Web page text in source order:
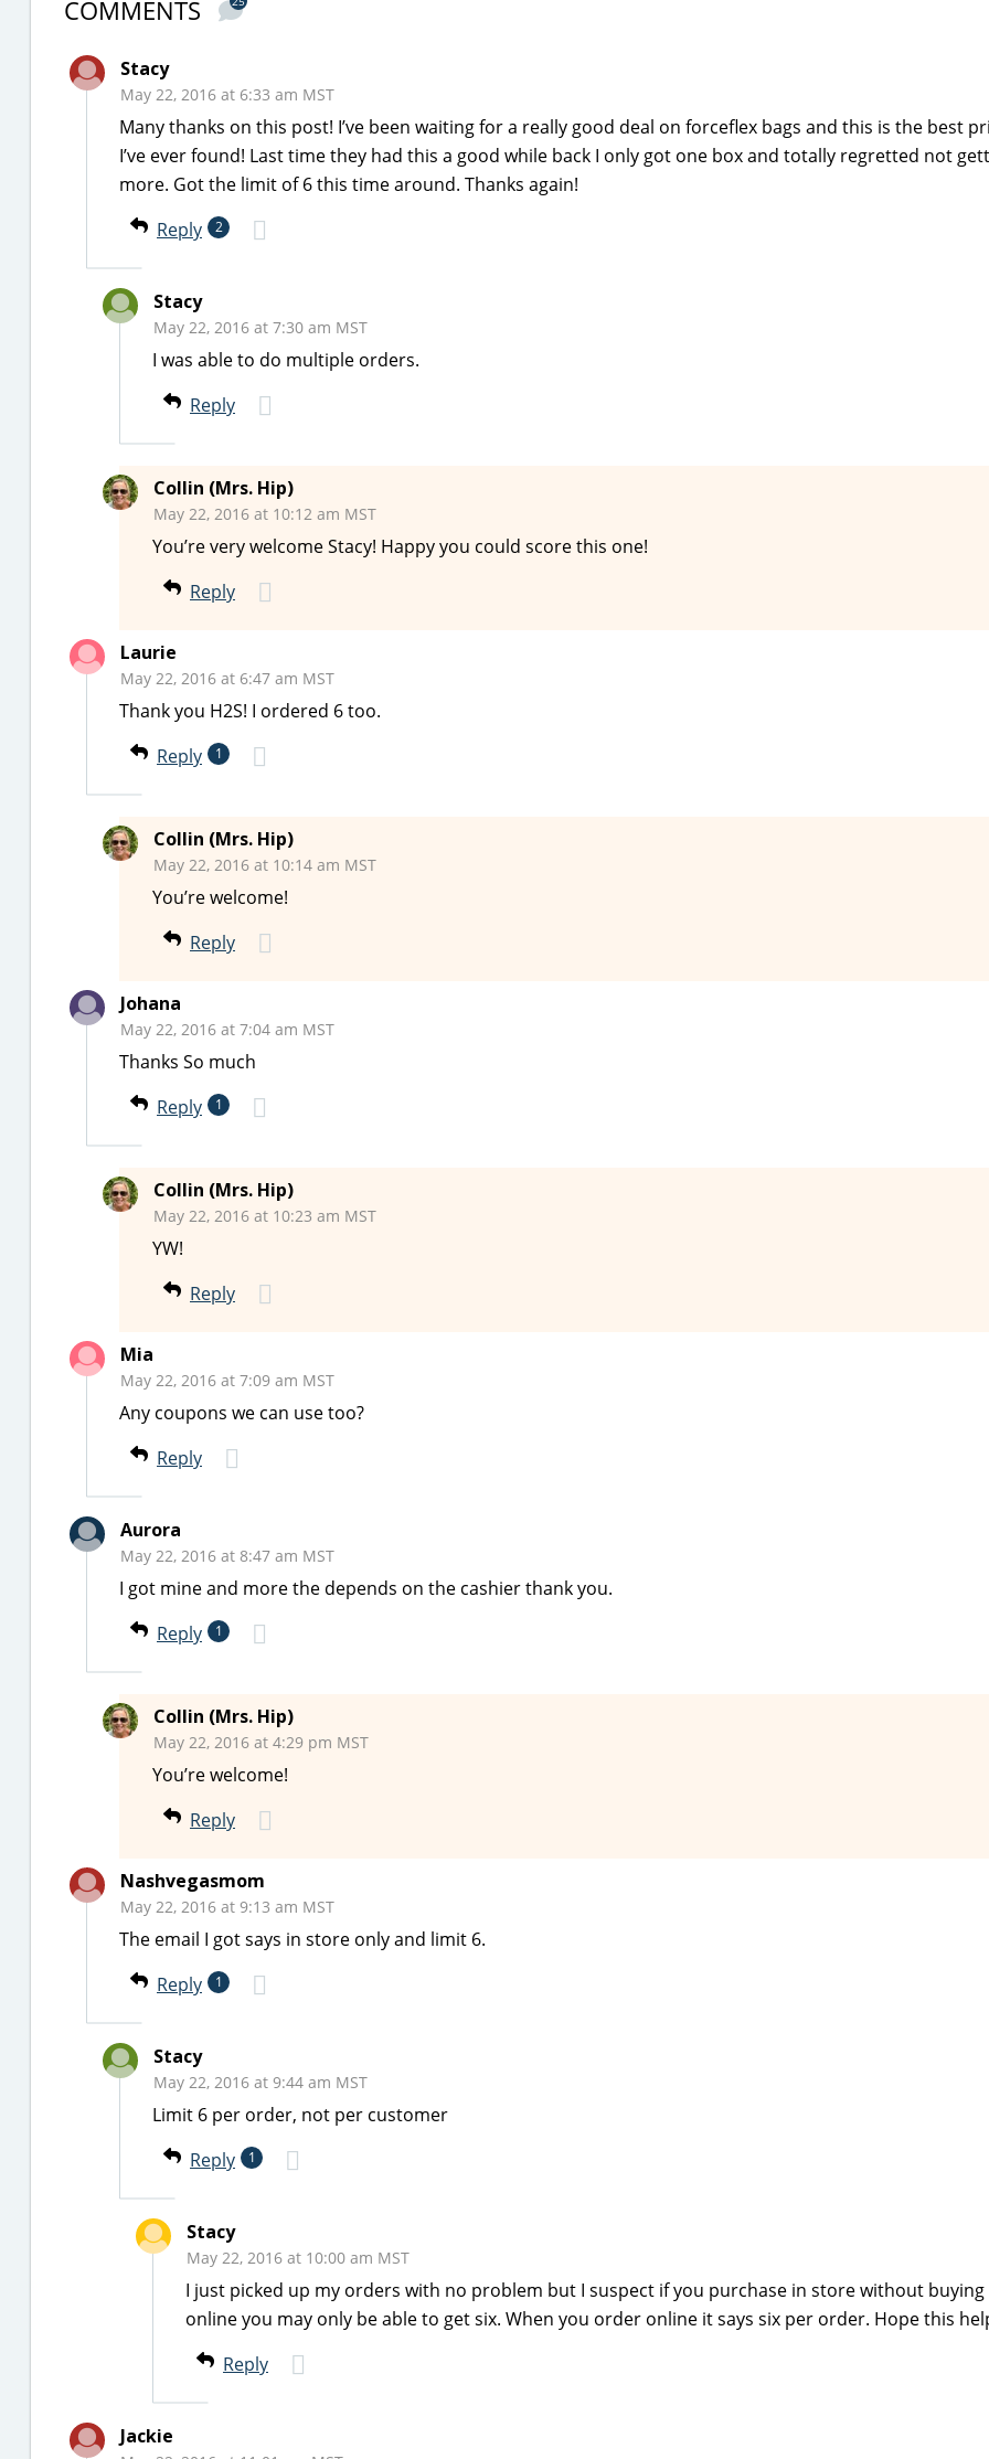
COMMENTS
Stacy
May 22, 2016 at 6:33 am MST
Many thanks on this post! I’ve been waiting for a really good deal on forceflex bags and this is the best
I’ve ever found! Last time they had this a good while back I only got one box and totally regretted not
more. Got the limit of 6 this time around. Thanks again!
Reply
2
Stacy
May 22, 2016 at 7:30 am MST
I was able to do multiple orders.
Reply
Collin (Mrs. Hip)
May 22, 2016 at 10:12 am MST
You’re very welcome Stacy! Happy you could score this one!
Reply
Laurie
May 22, 2016 at 6:47 am MST
Thank you H2S! I ordered 6 too.
Reply
1
Collin (Mrs. Hip)
May 22, 2016 at 10:14 am MST
You’re welcome!
Reply
Johana
May 22, 2016 at 7:04 am MST
Thanks So much
Reply
1
Collin (Mrs. Hip)
May 22, 2016 at 10:23 am MST
YW!
Reply
Mia
May 22, 2016 at 7:09 am MST
Any coupons we can use too?
Reply
Aurora
May 22, 2016 at 8:47 am MST
I got mine and more the depends on the cashier thank you.
Reply
1
Collin (Mrs. Hip)
May 22, 2016 at 4:29 pm MST
You’re welcome!
Reply
Nashvegasmom
May 22, 2016 at 9:13 am MST
The email I got says in store only and limit 6.
Reply
1
Stacy
May 22, 2016 at 9:44 am MST
Limit 6 per order, not per customer
Reply
1
Stacy
May 22, 2016 at 10:00 am MST
I just picked up my orders with no problem but I suspect if you purchase in store without buying
online you may only be able to get six. When you order online it says six per order. Hope this
Reply
Jackie